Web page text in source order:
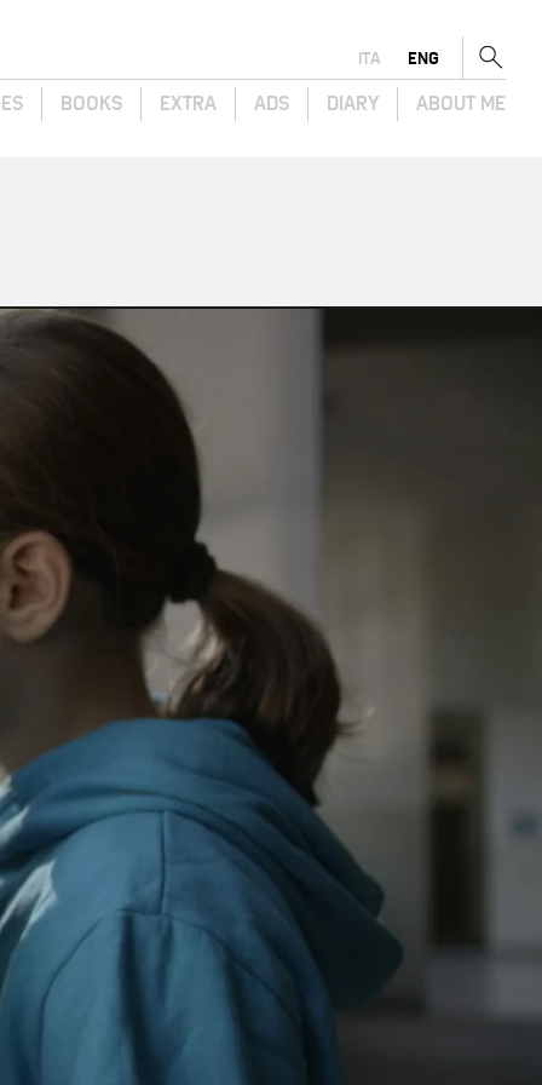
ENG
ITA
BOOKS EXTRA ADS DIARY ABOUT ME